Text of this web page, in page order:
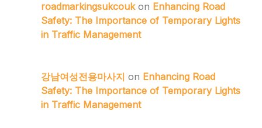
roadmarkingsukcoukon Enhancing Road
Safety: The Importance of Temporary Lights
in Traffic Management
강남여성전용마사지 on Enhancing Road
Safety: The Importance of Temporary Lights
in Traffic Management